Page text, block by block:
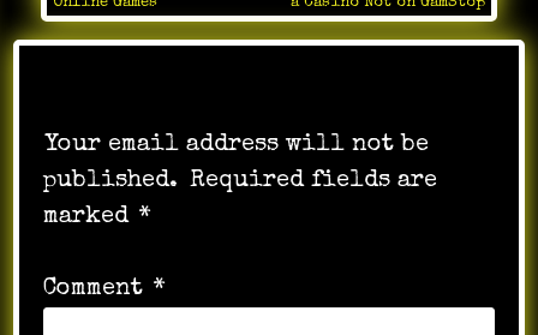
navigation
Your email address will not be
published. Required fields are
marked *
Comment *